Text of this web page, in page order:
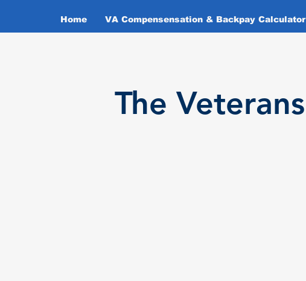
Home VA Compensensation & Backpay Calculator
The Veterans